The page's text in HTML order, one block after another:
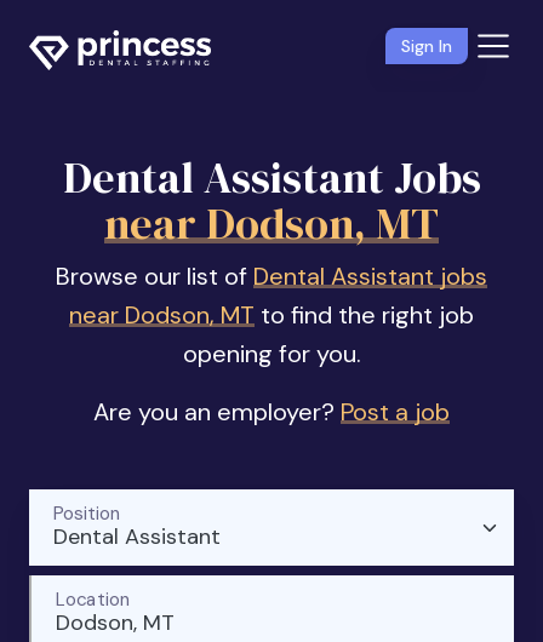
Sign In
Dental Assistant Jobs
near Dodson, MT
Browse our list of Dental Assistant jobs
near Dodson, MT to find the right job
opening for you.
Are you an employer? Post a job
Dental Assistant
Position
Dodson, MT
Location